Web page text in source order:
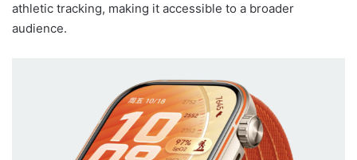
athletic tracking, making it accessible to a broader
audience.